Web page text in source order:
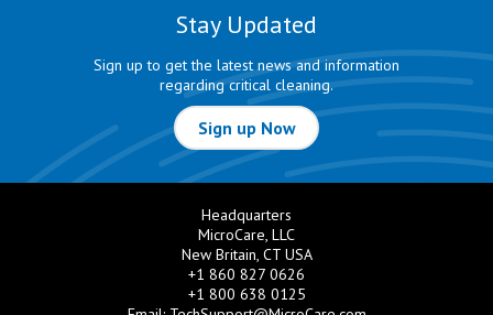
Stay Updated
Sign up to get the latest news and information
regarding critical cleaning.
Sign up Now
Headquarters
MicroCare, LLC
New Britain, CT USA
+1 860 827 0626
+1 800 638 0125